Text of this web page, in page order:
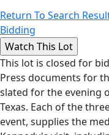
Return To Search
Bidding
This lot is closed for
Press documents for
slated for the evening
Texas. Each of the
event, supplies the